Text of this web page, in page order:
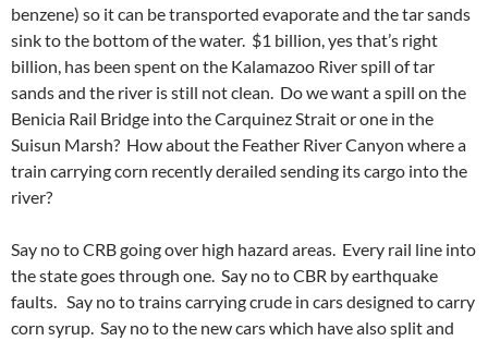
benzene) so it can be transported evaporate and the tar sands
sink to the bottom of the water. $1 billion, yes that’s right
billion, has been spent on the Kalamazoo River spill of tar
sands and the river is still not clean. Do we want a spill on the
Benicia Rail Bridge into the Carquinez Strait or one in the
Suisun Marsh? How about the Feather River Canyon where a
train carrying corn recently derailed sending its cargo into the
river?
Say no to CRB going over high hazard areas. Every rail line into
the state goes through one. Say no to CBR by earthquake
faults. Say no to trains carrying crude in cars designed to carry
corn syrup. Say no to the new cars which have also split and